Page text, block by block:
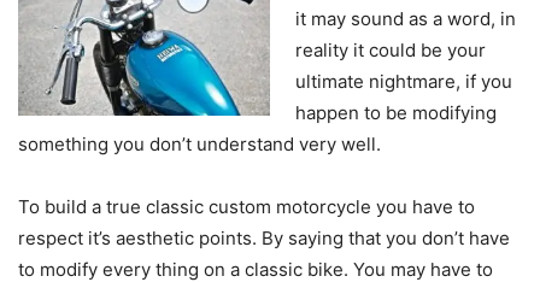
it may sound as a word, in
reality it could be your
ultimate nightmare, if you
happen to be modifying
something you don’t understand very well.
To build a true classic custom motorcycle you have to
respect it’s aesthetic points. By saying that you don’t have
to modify every thing on a classic bike. You may have to